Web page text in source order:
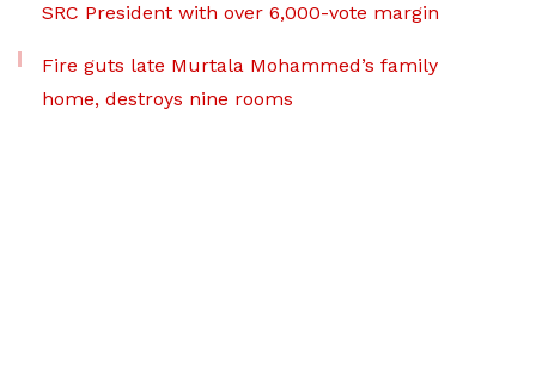
SRC President with over 6,000-vote margin
Fire guts late Murtala Mohammed’s family
home, destroys nine rooms